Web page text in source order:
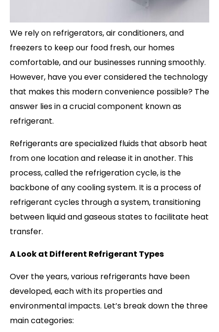
We rely on refrigerators, air conditioners, and
freezers to keep our food fresh, our homes
comfortable, and our businesses running smoothly.
However, have you ever considered the technology
that makes this modern convenience possible? The
answer lies in a crucial component known as
refrigerant.
Refrigerants are specialized fluids that absorb heat
from one location and release it in another. This
process, called the refrigeration cycle, is the
backbone of any cooling system. It is a process of
refrigerant cycles through a system, transitioning
between liquid and gaseous states to facilitate heat
transfer.
A Look at Different Refrigerant Types
Over the years, various refrigerants have been
developed, each with its properties and
environmental impacts. Let’s break down the three
main categories: